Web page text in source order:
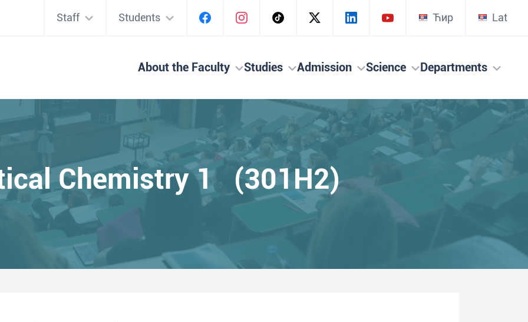
Staff Students Ћир Lat
About the Faculty Studies Admission Science Departments
Chemistry 1 (301H2)